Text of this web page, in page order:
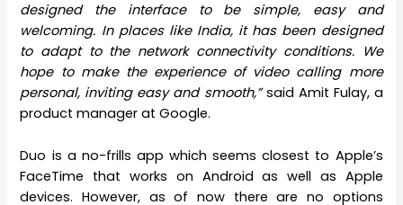
designed the interface to be simple, easy and
welcoming. In places like India, it has been designed
to adapt to the network connectivity conditions. We
hope to make the experience of video calling more
personal, inviting easy and smooth,”said Amit Fulay, a
product manager at Google.
Duo is a no-frills app which seems closest to Apple’s
FaceTime that works on Android as well as Apple
devices. However, as of now there are no options